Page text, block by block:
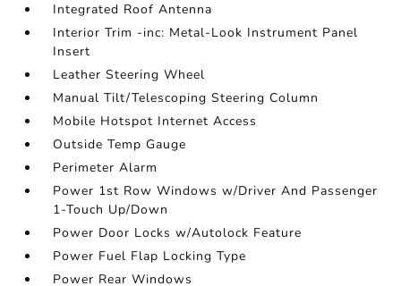
Integrated Roof Antenna
Interior Trim -inc: Metal-Look Instrument Panel
Insert
Leather Steering Wheel
Manual Tilt/Telescoping Steering Column
Mobile Hotspot Internet Access
Outside Temp Gauge
Perimeter Alarm
Power 1st Row Windows w/Driver And Passenger
1-Touch Up/Down
Power Door Locks w/Autolock Feature
Power Fuel Flap Locking Type
Power Rear Windows